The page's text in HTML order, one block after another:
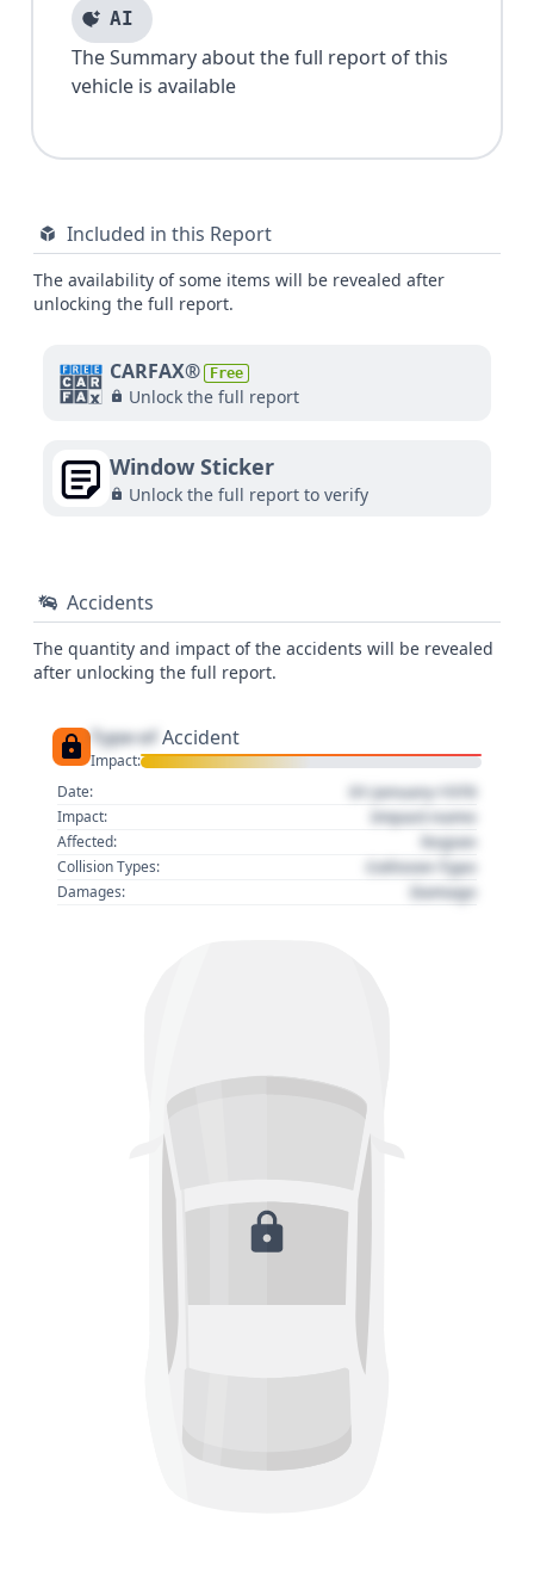
AI
The Summary about the full report of this
vehicle is available
Included in this Report
The availability of some items will be revealed after
unlocking the full report.
CARFAX® Free
Unlock the full report
Window Sticker
Unlock the full report to verify
Accidents
The quantity and impact of the accidents will be revealed
after unlocking the full report.
Type of Accident
Impact:
Date:
01 January 1970
Impact: Impact name
Affected: Region
Collision Types: Collision Type
Damages: Damage